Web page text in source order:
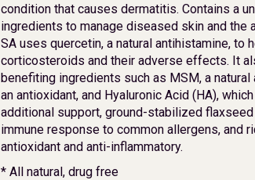
condition that causes dermatitis. Contains a
ingredients to manage diseased skin and the
SA uses quercetin, a natural antihistamine, to
corticosteroids and their adverse effects. It
benefiting ingredients such as MSM, a natural
an antioxidant, and Hyaluronic Acid (HA),
additional support, ground-stabilized
immune response to common allergens, and
antioxidant and anti-inflammatory.
* All natural, drug free